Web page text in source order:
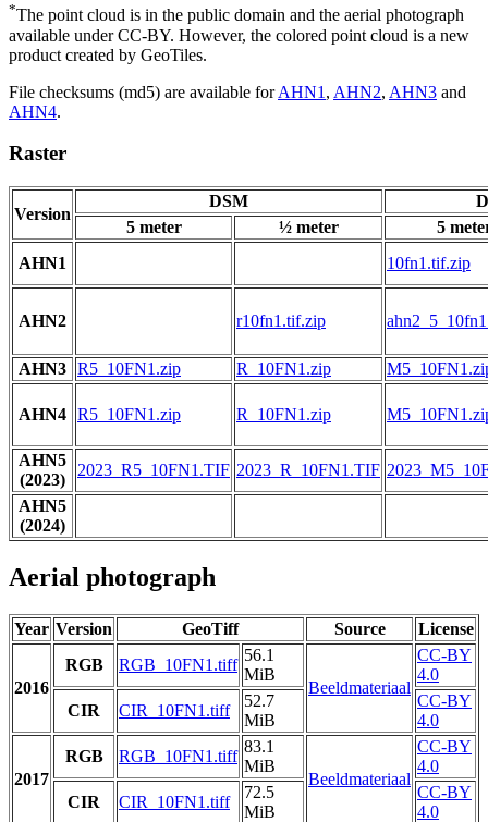
*The point cloud is in the public domain and the aerial photograph
available under CC-BY. However, the colored point cloud is a new
product created by GeoTiles.
File checksums (md5) are available forAHN1 , AHN2, AHN3 and
AHN4.
Raster
Version
DSM
5 meter
½ meter
5
AHN1
10fn1.tif.zip
AHN2 r10fn1.tif.zip
AHN3 R5_10FN1.zip R_10FN1.zip
AHN4 R5_10FN1.zip R_10FN1.zip
AHN5
(2023)
2023_R5_10FN1.TIF 2023_R_10FN1.TIF
AHN5
(2024)
Aerial photograph
Year Version GeoTiff Source License
2016
RGB RGB_10FN1.tiff
56.1
MiB
Beeldmateriaal
CC-BY
4.0
CIR
CIR_10FN1.tiff
52.7
MiB
CC-BY
4.0
2017
RGB RGB_10FN1.tiff
83.1
MiB
Beeldmateriaal
CC-BY
4.0
CIR
CIR_10FN1.tiff
72.5
MiB
CC-BY
4.0